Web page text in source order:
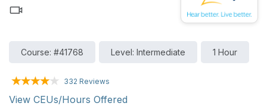
Course: #41768 Level: Intermediate 1 Hour
332 Reviews
View CEUs/Hours Offered